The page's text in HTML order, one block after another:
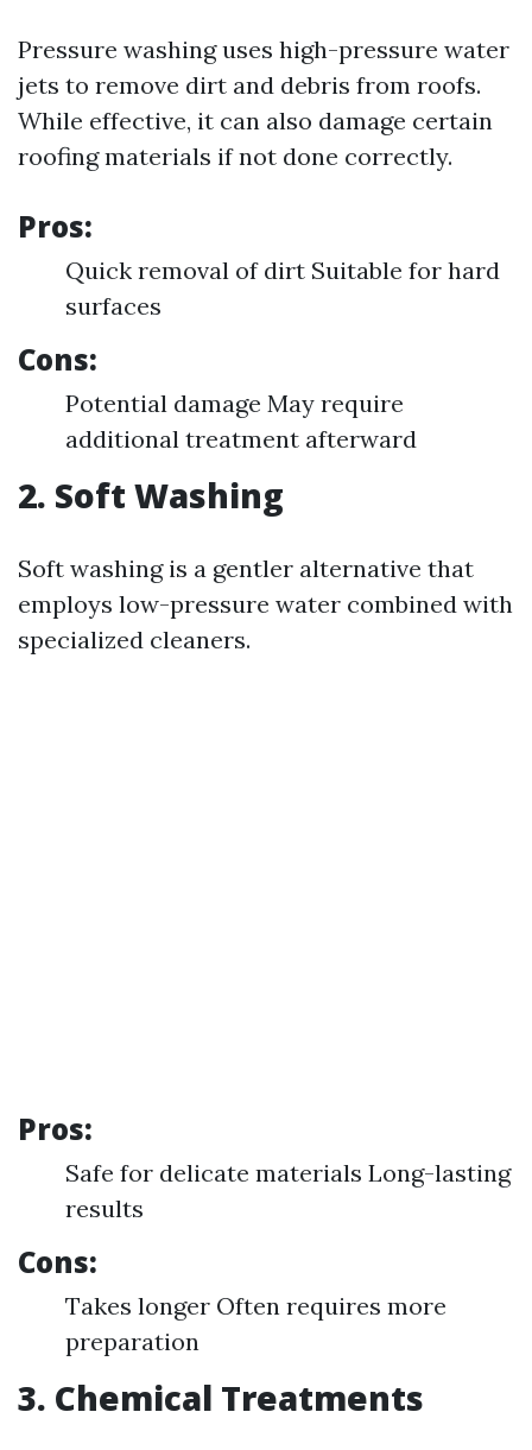
Pressure washing uses high-pressure water
jets to remove dirt and debris from roofs.
While effective, it can also damage certain
roofing materials if not done correctly.
Pros:
Quick removal of dirt Suitable for hard
surfaces
Cons:
Potential damage May require
additional treatment afterward
2. Soft Washing
Soft washing is a gentler alternative that
employs low-pressure water combined with
specialized cleaners.
Pros:
Safe for delicate materials Long-lasting
results
Cons:
Takes longer Often requires more
preparation
3. Chemical Treatments